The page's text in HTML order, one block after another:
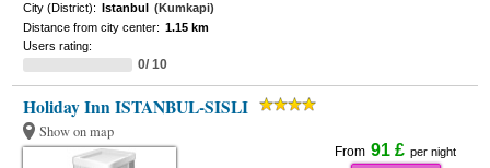
City (District): Istanbul (Kumkapi)
Distance from city center: 1.15 km
Users rating:
0/ 10
Holiday Inn ISTANBUL-SISLI
Show on map
From 91 £ per night